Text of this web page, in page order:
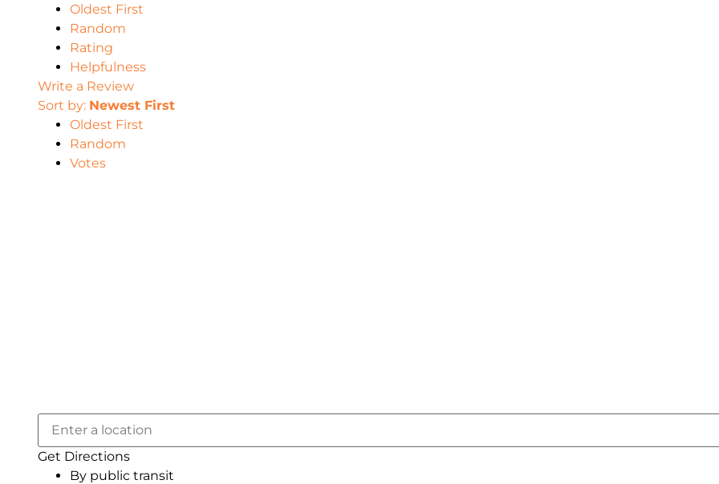
Oldest First
Random
Rating
Helpfulness
Write a Review
Sort by: Newest First
Oldest First
Random
Votes
Get Directions
By public transit